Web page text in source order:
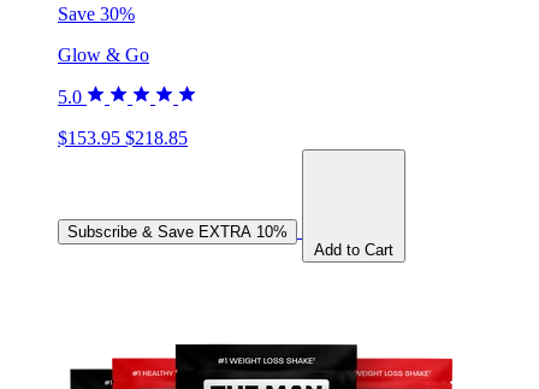
Save 30%
Glow & Go
5.0
$153.95 $218.85
Subscribe & Save EXTRA 10%
Add to Cart